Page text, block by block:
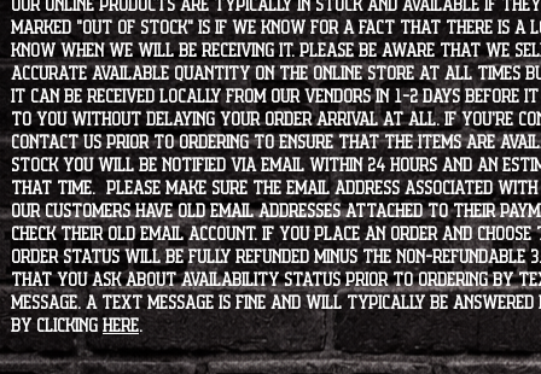
Our online products are typically in stock and available if they
marked "OUT OF STOCK" is if we know for a fact that there
know when we will be receiving it. Please be aware that we
accurate available quantity on the online store at all times
it can be received locally from our vendors in 1-2 days before
to you without delaying your order arrival at all. If you're
contact us prior to ordering to ensure that the items are
stock you will be notified via email within 24 hours and an
that time. Please make sure the email address associated
our customers have old email addresses attached to their
check their old email account. If you place an order and
order status will be fully refunded minus the non-refundable
that you ask about availability status PRIOR to ordering by
message. A text message is fine and will typically be
by clicking HERE.